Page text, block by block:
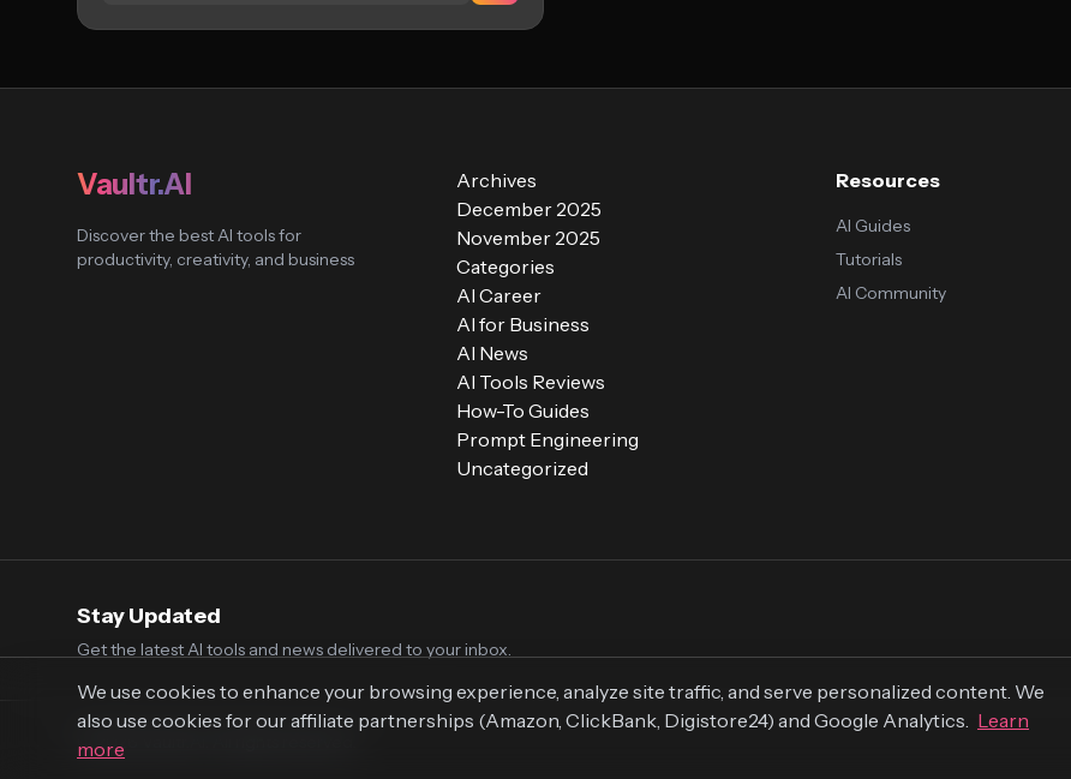
Vaultr.AI
Discover the best AI tools for
productivity, creativity, and business
Archives
December 2025
November 2025
Categories
AI Career
AI for Business
AI News
AI Tools Reviews
How-To Guides
Prompt Engineering
Uncategorized
Resources
AI Guides
Tutorials
AI Community
Stay Updated
Get the latest AI tools and news delivered to your inbox.
© 2026 Vaultr.AI. All rights reserved.
We use cookies to enhance your browsing experience, analyze site traffic, and serve personalized content. We
also use cookies for our affiliate partnerships (Amazon, ClickBank, Digistore24) and Google Analytics. Learn
more